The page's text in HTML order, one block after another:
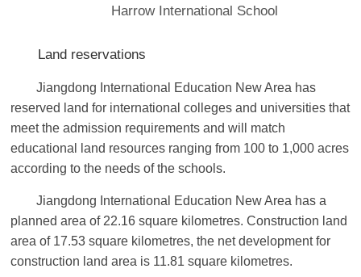
Harrow International School
Land reservations
Jiangdong International Education New Area has
reserved land for international colleges and universities that
meet the admission requirements and will match
educational land resources ranging from 100 to 1,000 acres
according to the needs of the schools.
Jiangdong International Education New Area has a
planned area of 22.16 square kilometres. Construction land
area of 17.53 square kilometres, the net development for
construction land area is 11.81 square kilometres.